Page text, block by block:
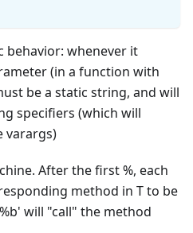
behavior: whenever it
(in a function with
be a static string, and will
specifiers (which will
varargs)
After the first %, each
method in T to be
will "call" the method